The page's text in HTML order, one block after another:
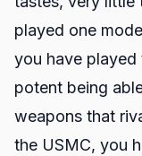
played one
you have played
potent being
weapons that
the USMC, you